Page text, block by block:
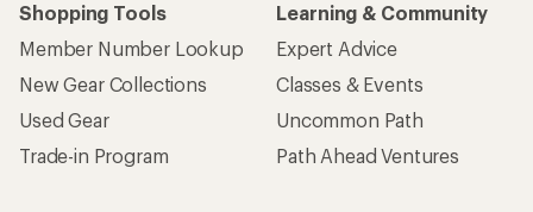
Shopping Tools
Member Number Lookup
New Gear Collections
Used Gear
Trade-in Program
Learning & Community
Expert Advice
Classes & Events
Uncommon Path
Path Ahead Ventures